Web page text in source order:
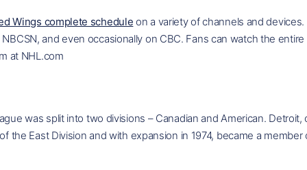
Wings complete schedule on a variety of channels and
and even occasionally on CBC. Fans can watch the
at NHL.com
was split into two divisions – Canadian and American.
the East Division and with expansion in 1974, became a